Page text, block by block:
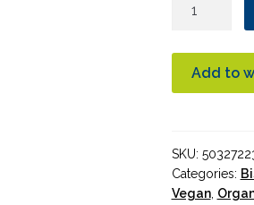
Bread
With
Organic
quantity
Add to
SKU:
Categories:
Vegan,